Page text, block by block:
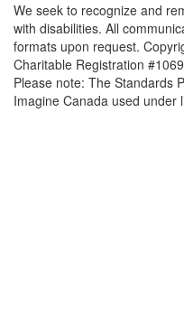
We seek to recognize and
with disabilities. All
formats upon request.
Charitable Registration
Please note: The Standards
Imagine Canada used under